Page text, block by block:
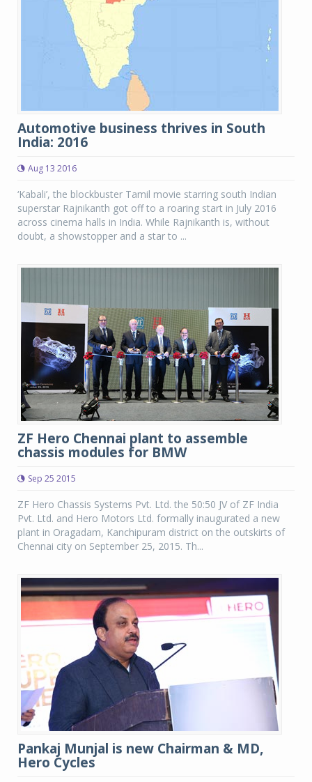
Automotive business thrives in South
India: 2016
Aug 13 2016
‘Kabali’, the blockbuster Tamil movie starring south Indian
superstar Rajnikanth got off to a roaring start in July 2016
across cinema halls in India. While Rajnikanth is, without
doubt, a showstopper and a star to ...
ZF Hero Chennai plant to assemble
chassis modules for BMW
Sep 25 2015
ZF Hero Chassis Systems Pvt. Ltd. the 50:50 JV of ZF India
Pvt. Ltd. and Hero Motors Ltd. formally inaugurated a new
plant in Oragadam, Kanchipuram district on the outskirts of
Chennai city on September 25, 2015. Th...
Pankaj Munjal is new Chairman & MD,
Hero Cycles